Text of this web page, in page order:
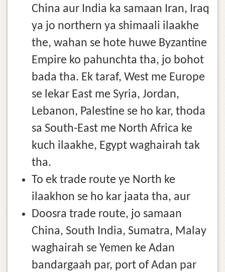
China aur India ka samaan Iran, Iraq
ya jo northern ya shimaali ilaakhe
the, wahan se hote huwe Byzantine
Empire ko pahunchta tha, jo bohot
bada tha. Ek taraf, West me Europe
se lekar East me Syria, Jordan,
Lebanon, Palestine se ho kar, thoda
sa South-East me North Africa ke
kuch ilaakhe, Egypt waghairah tak
tha.
To ek trade route ye North ke
ilaakhon se ho kar jaata tha, aur
Doosra trade route, jo samaan
China, South India, Sumatra, Malay
waghairah se Yemen ke Adan
bandargaah par, port of Adan par